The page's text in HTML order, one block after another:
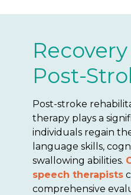
Post-
Post-stroke
therapy plays a
individuals regain
language skills,
swallowing abilities.
speech therapists
comprehensive